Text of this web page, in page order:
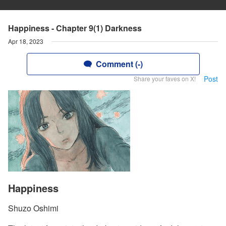
Happiness - Chapter 9(1) Darkness
Apr 18, 2023
Comment (-)
Share your faves on X! Post
Happiness
Shuzo Oshimi